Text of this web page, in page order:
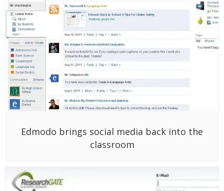
Edmodo brings social media back into the
classroom